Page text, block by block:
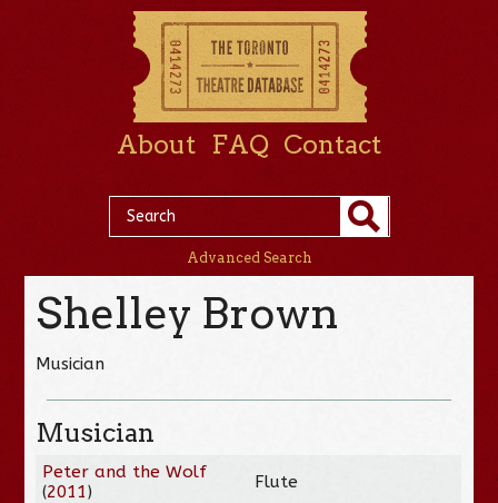
About FAQ Contact
Advanced Search
Shelley Brown
Musician
Musician
Peter and the Wolf
(2011) Flute